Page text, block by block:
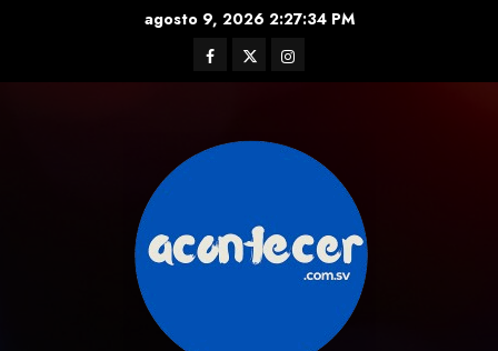
agosto 9, 2026 2:27:35 PM
Facebook
TwitterInstagram